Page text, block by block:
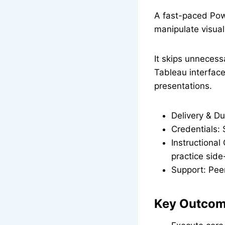
A fast-paced
manipulate
It skips
Tableau
presentations.
Delivery &
Credentials:
Instructional
practice
Support:
Key